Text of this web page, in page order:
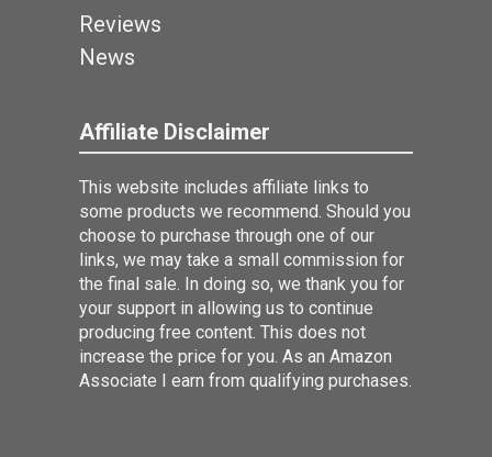
Reviews
News
Affiliate Disclaimer
This website includes affiliate links to
some products we recommend. Should you
choose to purchase through one of our
links, we may take a small commission for
the final sale. In doing so, we thank you for
your support in allowing us to continue
producing free content. This does not
increase the price for you. As an Amazon
Associate I earn from qualifying purchases.